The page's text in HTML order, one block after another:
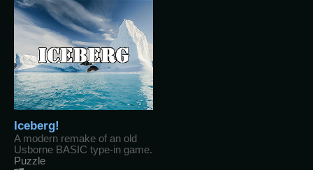
Iceberg!
A modern remake of an old
Usborne BASIC type-in game.
Puzzle